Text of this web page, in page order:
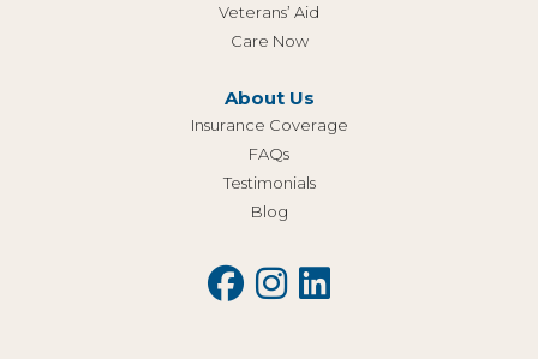
Veterans’ Aid
Care Now
About Us
Insurance Coverage
FAQs
Testimonials
Blog